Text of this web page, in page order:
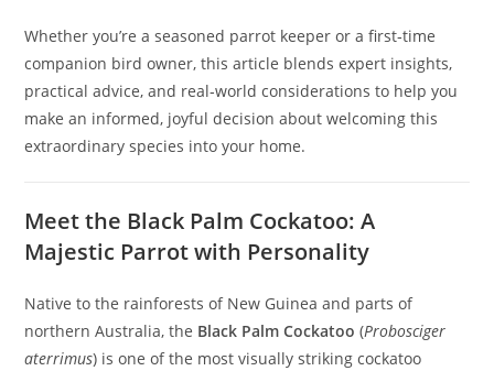
Whether you’re a seasoned parrot keeper or a first‑time
companion bird owner, this article blends expert insights,
practical advice, and real‑world considerations to help you
make an informed, joyful decision about welcoming this
extraordinary species into your home.
Meet the Black Palm Cockatoo: A
Majestic Parrot with Personality
Native to the rainforests of New Guinea and parts of
northern Australia, the Black Palm Cockatoo (Probosciger
aterrimus) is one of the most visually striking cockatoo